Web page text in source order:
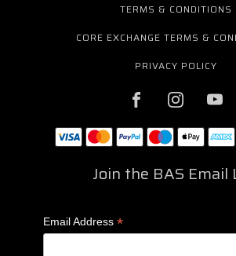
TERMS & CONDITIONS
CORE EXCHANGE TERMS &
PRIVACY POLICY
Join the BAS Email
Email Address *